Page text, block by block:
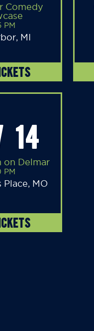
Comedy
PM
MI
14
on Delmar
PM
Place, MO